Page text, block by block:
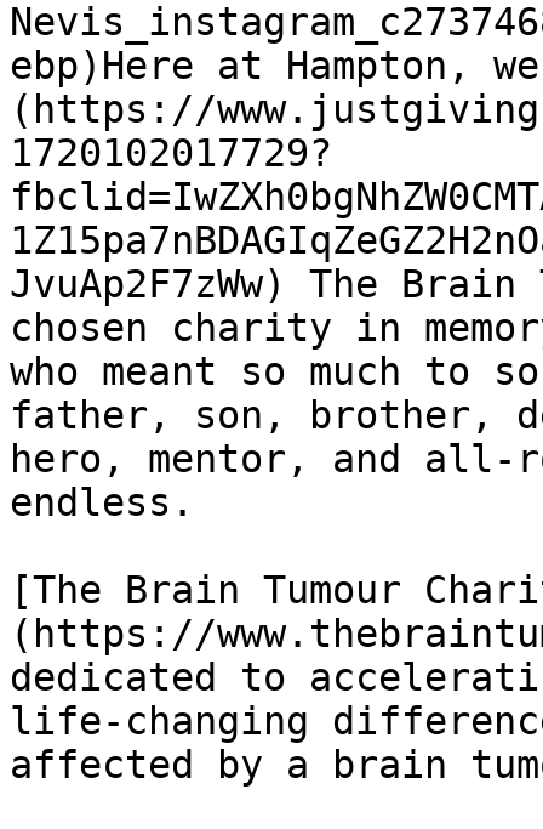
ebp)Here at Hampton,
(https://
1720102017729?
JvuAp2F7zWw) The
chosen charity in
who meant so much to
father, son, brother,
hero, mentor, and
endless.
[The Brain Tumour
(https://
dedicated to
life-changing
affected by a brain